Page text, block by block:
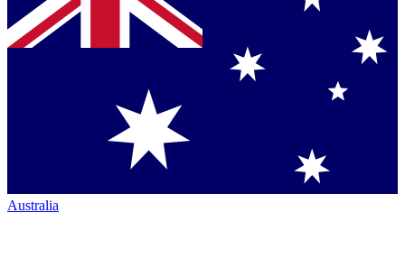
Australia